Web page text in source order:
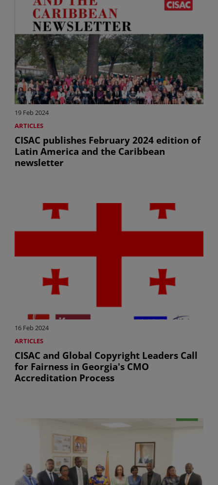
19 Feb 2024
ARTICLES
CISAC publishes February 2024 edition of
Latin America and the Caribbean
newsletter
16 Feb 2024
ARTICLES
CISAC and Global Copyright Leaders Call
for Fairness in Georgia's CMO
Accreditation Process